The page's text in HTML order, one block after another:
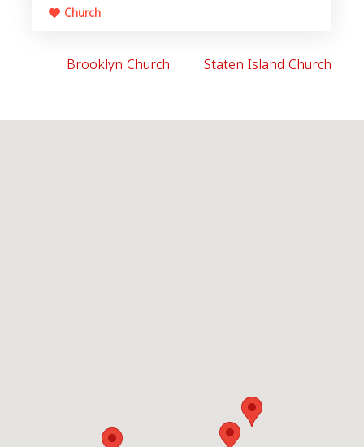
Church
Brooklyn Church Staten Island Church